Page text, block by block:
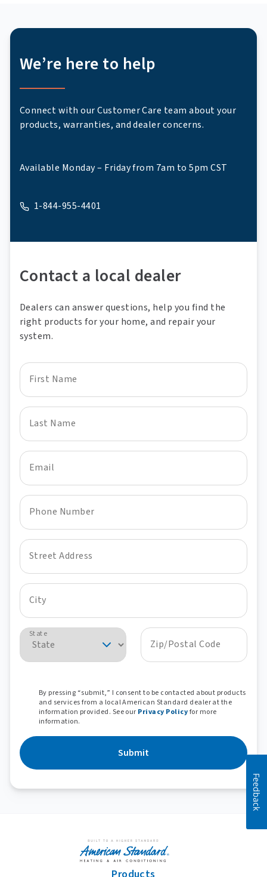
We’re here to help
Connect with our Customer Care team about your
products, warranties, and dealer concerns.
Available Monday – Friday from 7am to 5pm CST
1-844-955-4401
A phone
Contact a local dealer
Dealers can answer questions, help you find the
right products for your home, and repair your
system.
First Name
Last Name
Email
Phone Number
Street Address
City
State
Zip/Postal Code
By pressing “submit,” I consent to be contacted about products
and services from a local American Standard dealer at the
information provided. See our Privacy Policyfor more
information.
Submit
Feedback